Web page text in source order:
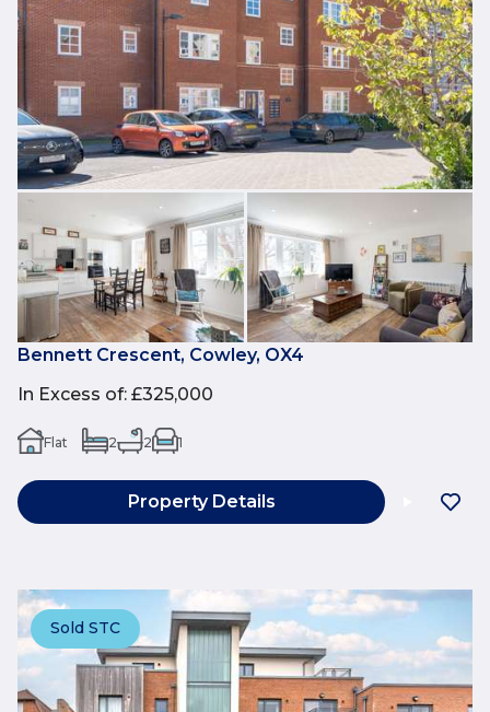
Bennett Crescent, Cowley, OX4
In Excess of: £325,000
Flat 2 2 1
Property Details
Sold STC